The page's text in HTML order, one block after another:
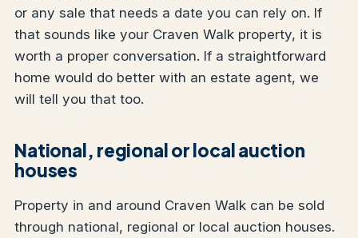
or any sale that needs a date you can rely on. If
that sounds like your Craven Walk property, it is
worth a proper conversation. If a straightforward
home would do better with an estate agent, we
will tell you that too.
National, regional or local auction
houses
Property in and around Craven Walk can be sold
through national, regional or local auction houses.